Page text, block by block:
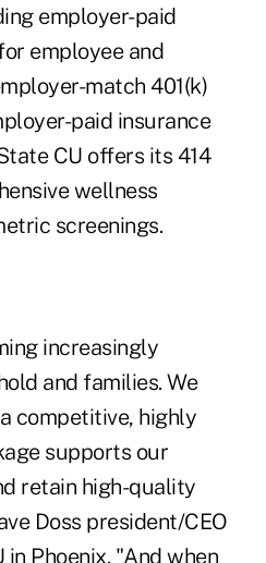
employer-paid
employee and
match 401(k)
paid insurance
CU offers its 414
wellness
screenings.
increasingly
and families. We
competitive, highly
supports our
retain high-quality
Doss president/CEO
Phoenix. "And when